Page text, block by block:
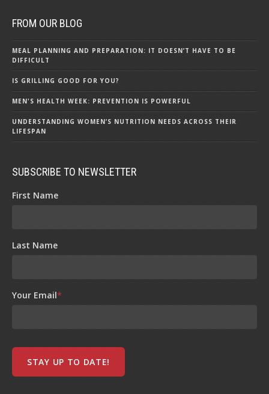
FROM OUR BLOG
MEAL PLANNING AND PREPARATION: IT DOESN’T HAVE TO BE
DIFFICULT
IS GRILLING GOOD FOR YOU?
MEN'S HEALTH WEEK: PREVENTION IS POWERFUL
UNDERSTANDING WOMEN’S NUTRITION NEEDS ACROSS THEIR
LIFESPAN
SUBSCRIBE TO NEWSLETTER
First Name
Last Name
Your Email*